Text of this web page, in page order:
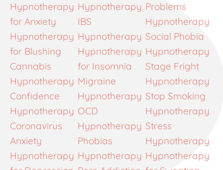
Hypnotherapy
for Anxiety
Hypnotherapy
for Blushing
Cannabis
Hypnotherapy
Confidence
Hypnotherapy
Coronavirus
Anxiety
Hypnotherapy
Hypnotherapy
IBS
Hypnotherapy
Hypnotherapy
for Insomnia
Migraine
Hypnotherapy
OCD
Hypnotherapy
Phobias
Hypnotherapy
Problems
Hypnotherapy
Social Phobia
Hypnotherapy
Stage Fright
Hypnotherapy
Stop Smoking
Hypnotherapy
Stress
Hypnotherapy
Hypnotherapy